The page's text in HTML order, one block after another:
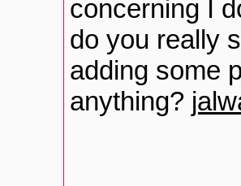
concerning I
do you really
adding some
anything?